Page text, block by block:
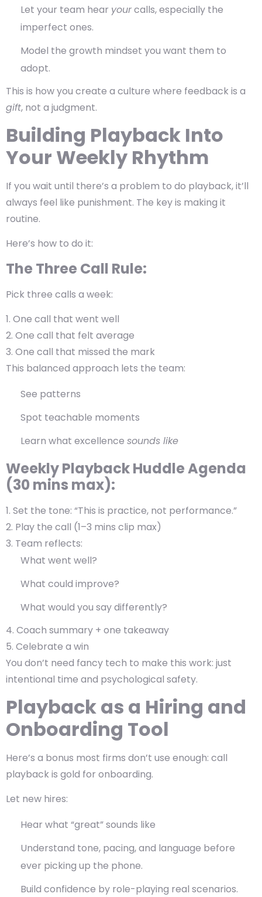
Let your team hear yourcalls, especially the
imperfect ones.
Model the growth mindset you want them to
adopt.
This is how you create a culture where feedback is a
gift, not a judgment.
Building Playback Into
Your Weekly Rhythm
If you wait until there’s a problem to do playback, it’ll
always feel like punishment. The key is making it
routine.
Here’s how to do it:
The Three Call Rule:
Pick three calls a week:
One call that went well
One call that felt average
One call that missed the mark
This balanced approach lets the team:
See patterns
Spot teachable moments
Learn what excellence sounds like
Weekly Playback Huddle Agenda
(30 mins max):
Set the tone: “This is practice, not performance.”
Play the call (1–3 mins clip max)
Team reflects:
What went well?
What could improve?
What would you say differently?
Coach summary + one takeaway
Celebrate a win
You don’t need fancy tech to make this work: just
intentional time and psychological safety.
Playback as a Hiring and
Onboarding Tool
Here’s a bonus most firms don’t use enough: call
playback is gold for onboarding.
Let new hires:
Hear what “great” sounds like
Understand tone, pacing, and language before
ever picking up the phone.
Build confidence by role-playing real scenarios.